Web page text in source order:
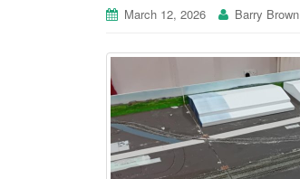
March 12, 2026 Barry Brown